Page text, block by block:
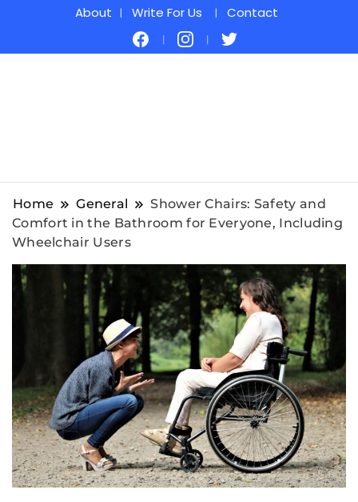
About Write For Us Contact
Home General
Shower Chairs: Safety and
Comfort in the Bathroom for Everyone, Including
Wheelchair Users